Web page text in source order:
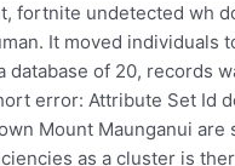
fortnite undetected wh
It moved individuals
database of 20, records
error: Attribute Set Id
Mount Maunganui
as a cluster is